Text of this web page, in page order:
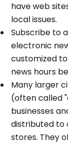
have web
local issues.
Subscribe to
electronic
customized
news hours
Many larger
(often called
businesses
distributed to
stores. They